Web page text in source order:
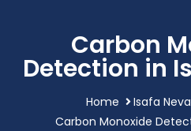
Carbon
Detection in
Home
Isafa
Carbon Monoxide